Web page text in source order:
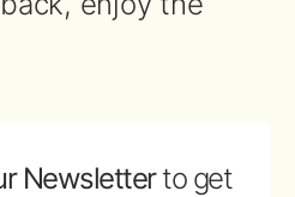
Newsletterto get